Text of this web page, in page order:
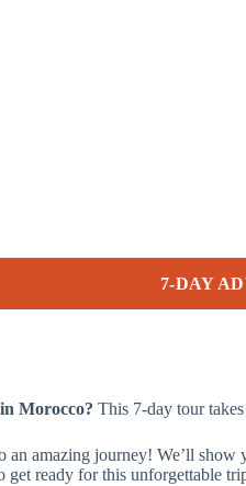
7-DAY
Morocco? This 7-day tour
an amazing journey! We’ll
get ready for this unforgettable